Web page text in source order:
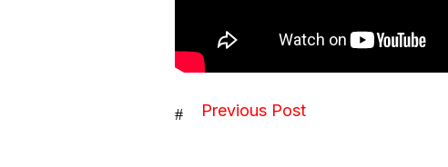
# Previous Post